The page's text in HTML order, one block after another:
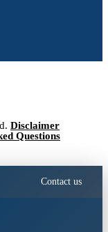
Disclaimer
Questions
Contact us